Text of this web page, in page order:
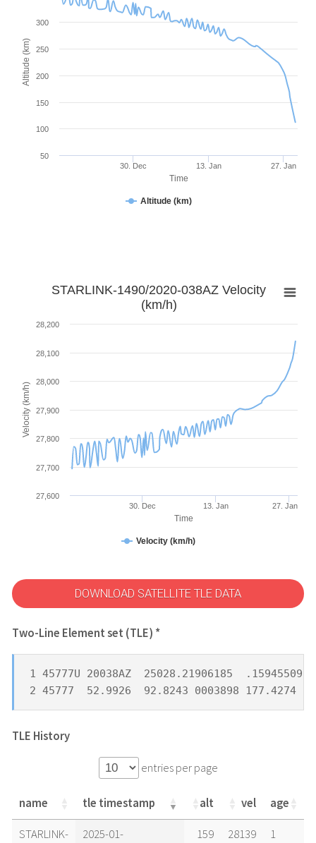
Time
Altitude (km)
Altitude (km)
30. Dec 13. Jan 27. Jan
50
100
150
200
250
300
Time
Velocity (km/h)
STARLINK-1490/2020-038AZ Velocity
(km/h)
Velocity (km/h)
30. Dec 13. Jan 27. Jan
27,600
27,700
27,800
27,900
28,000
28,100
28,200
DOWNLOAD SATELLITE TLE DATA
Two-Line Element set (TLE) *
1 45777U 20038AZ  25028.21906185
2 45777  52.9926  92.8243 0003898 177.4274
TLE History
entries per page
name tle timestamp alt vel age
name tle timestamp alt vel age
STARLINK-
2025-01-
159 28139
1